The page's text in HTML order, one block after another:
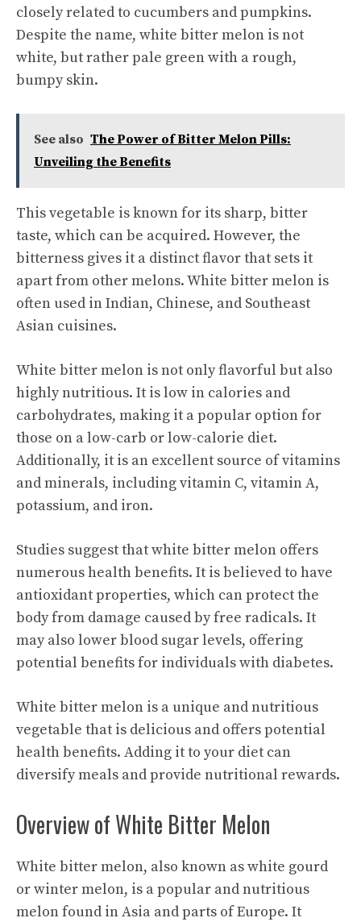
closely related to cucumbers and pumpkins.
Despite the name, white bitter melon is not
white, but rather pale green with a rough,
bumpy skin.
See also The Power of Bitter Melon Pills:
Unveiling the Benefits
This vegetable is known for its sharp, bitter
taste, which can be acquired. However, the
bitterness gives it a distinct flavor that sets it
apart from other melons. White bitter melon is
often used in Indian, Chinese, and Southeast
Asian cuisines.
White bitter melon is not only flavorful but also
highly nutritious. It is low in calories and
carbohydrates, making it a popular option for
those on a low-carb or low-calorie diet.
Additionally, it is an excellent source of vitamins
and minerals, including vitamin C, vitamin A,
potassium, and iron.
Studies suggest that white bitter melon offers
numerous health benefits. It is believed to have
antioxidant properties, which can protect the
body from damage caused by free radicals. It
may also lower blood sugar levels, offering
potential benefits for individuals with diabetes.
White bitter melon is a unique and nutritious
vegetable that is delicious and offers potential
health benefits. Adding it to your diet can
diversify meals and provide nutritional rewards.
Overview of White Bitter Melon
White bitter melon, also known as white gourd
orwinter melon, is a popular and nutritious
melon found in Asia and parts of Europe. It